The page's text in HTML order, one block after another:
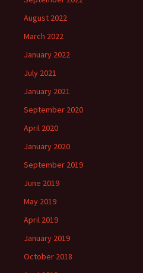
August 2022
March 2022
January 2022
July 2021
January 2021
September 2020
April 2020
January 2020
September 2019
June 2019
May 2019
April 2019
January 2019
October 2018